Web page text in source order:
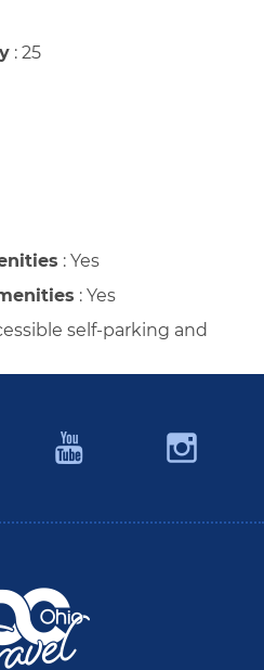
: 25
: Yes
: Yes
self-parking and
YouTube